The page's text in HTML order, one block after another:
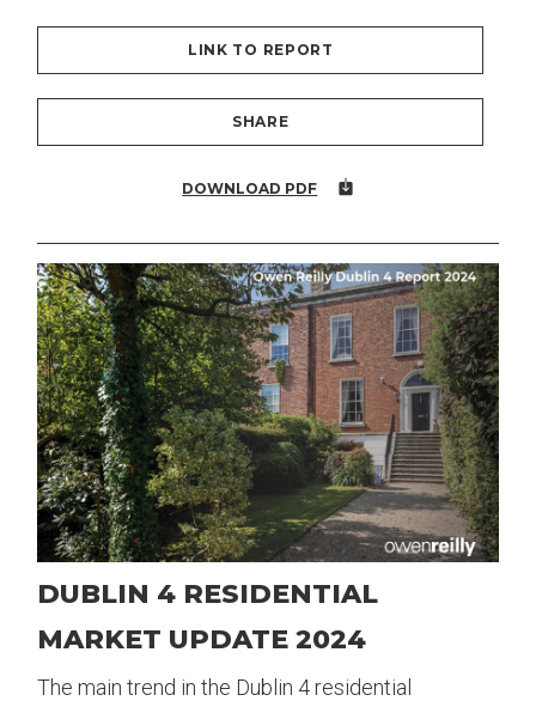
LINK TO REPORT
SHARE
DOWNLOAD PDF
DUBLIN 4 RESIDENTIAL
MARKET UPDATE 2024
The main trend in the Dublin 4 residential